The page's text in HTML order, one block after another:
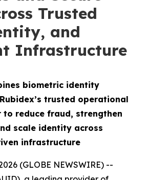
Trusted
and
Infrastructure
biometric identity
trusted operational
to reduce fraud, strengthen
scale identity across
infrastructure
(GLOBE NEWSWIRE) --